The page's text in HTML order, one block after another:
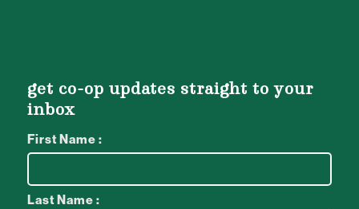
get co-op updates straight to your
inbox
First Name :
Last Name :